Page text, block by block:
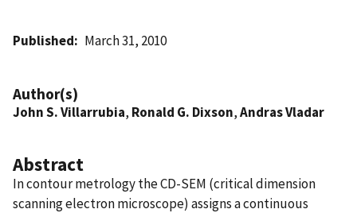
Published March 31, 2010
Author(s)
John S. Villarrubia, Ronald G. Dixson,Andras Vladar
Abstract
In contour metrology the CD-SEM (critical dimension
scanning electron microscope) assigns a continuous